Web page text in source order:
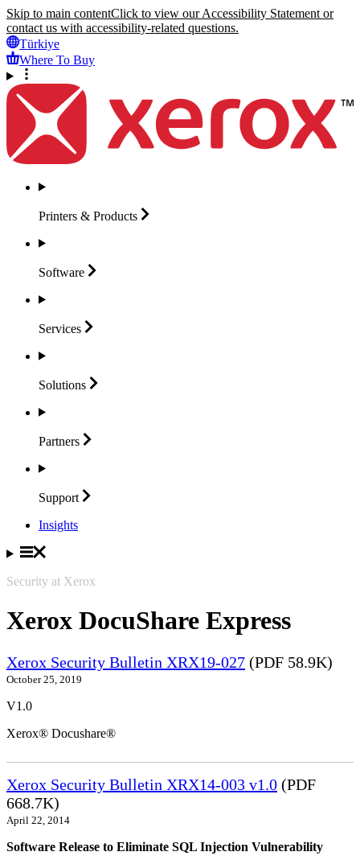
Skip to main contentClick to view our Accessibility Statement or
contact us with accessibility-related questions.
Türkiye
Where To Buy
Printers & Products
Software
Services
Solutions
Partners
Support
Insights
Security at Xerox
Xerox DocuShare Express
Xerox Security Bulletin XRX19-027 (PDF 58.9K)
October 25, 2019
V1.0
Xerox® Docushare®
Xerox Security Bulletin XRX14-003 v1.0 (PDF
668.7K)
April 22, 2014
Software Release to Eliminate SQL Injection Vulnerability